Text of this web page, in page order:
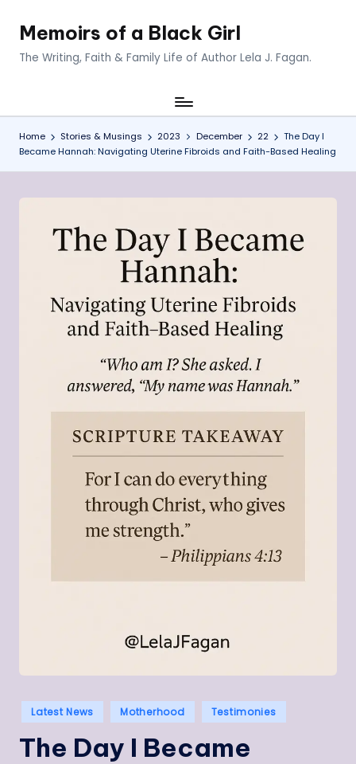
Memoirs of a Black Girl
The Writing, Faith & Family Life of Author Lela J. Fagan.
Home Stories & Musings 2023 December 22
The Day I
Became Hannah: Navigating Uterine Fibroids and Faith-Based Healing
Posted
in
Latest News Motherhood Testimonies
The Day I Became